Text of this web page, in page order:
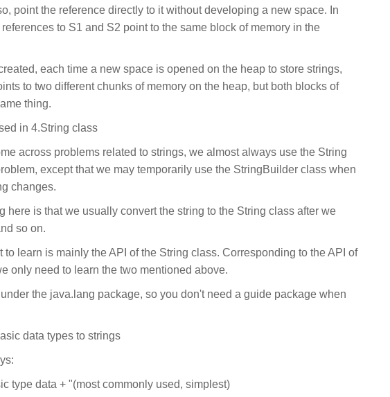
point the reference directly to it without developing a new space. In
to S1 and S2 point to the same block of memory in the
each time a new space is opened on the heap to store strings,
to two different chunks of memory on the heap, but both blocks of
thing.
in 4.String class
across problems related to strings, we almost always use the String
except that we may temporarily use the StringBuilder class when
changes.
here is that we usually convert the string to the String class after we
so on.
to learn is mainly the API of the String class. Corresponding to the API of
only need to learn the two mentioned above.
the java.lang package, so you don't need a guide package when
data types to strings
type data + "(most commonly used, simplest)